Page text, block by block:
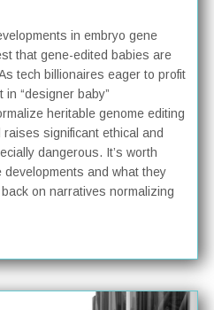
in embryo gene
that gene-edited babies are
tech billionaires eager to profit
“designer baby”
heritable genome editing
significant ethical and
dangerous. It’s worth
and what they
on narratives normalizing